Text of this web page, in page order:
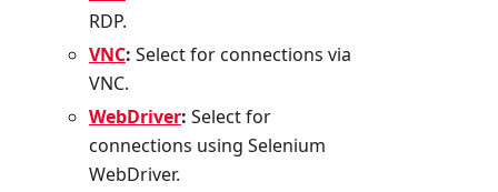
RDP.
VNC: Select for connections via
VNC.
WebDriver: Select for
connections using Selenium
WebDriver.